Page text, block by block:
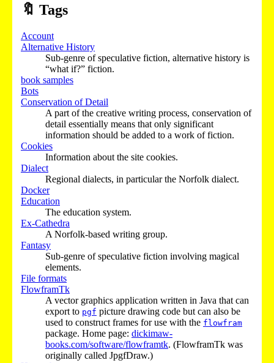
🔖 Tags
Account
Alternative History
Sub-genre of speculative fiction, alternative history is
“what if?” fiction.
book samples
Bots
Conservation of Detail
A part of the creative writing process, conservation of
detail essentially means that only significant
information should be added to a work of fiction.
Cookies
Information about the site cookies.
Dialect
Regional dialects, in particular the Norfolk dialect.
Docker
Education
The education system.
Ex-Cathedra
A Norfolk-based writing group.
Fantasy
Sub-genre of speculative fiction involving magical
elements.
File formats
FlowframTk
A vector graphics application written in Java that can
export to pgf picture drawing code but can also be
used to construct frames for use with the flowfram
package. Home page: dickimaw-
books.com/software/flowframtk. (FlowframTk was
originally called JpgfDraw.)